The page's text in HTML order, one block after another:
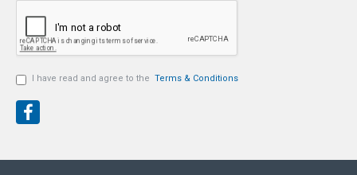
I have read and agree to the Terms & Conditions